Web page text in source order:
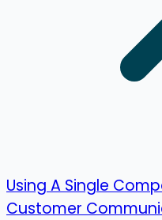
Using A Single
Customer